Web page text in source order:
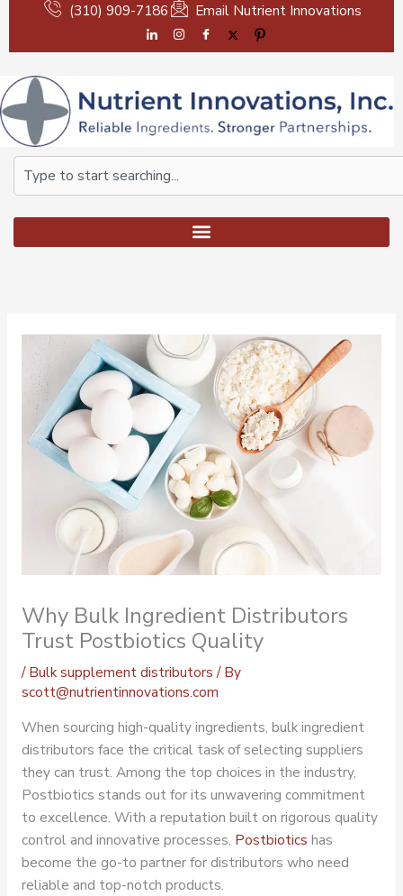
content
(310) 909-7186 Email Nutrient Innovations
Search
Why Bulk Ingredient Distributors
Trust Postbiotics Quality
/Bulk supplement distributors / By
scott@nutrientinnovations.com
When sourcing high-quality ingredients, bulk ingredient
distributors face the critical task of selecting suppliers
they can trust. Among the top choices in the industry,
Postbiotics stands out for its unwavering commitment
to excellence. With a reputation built on rigorous quality
control and innovative processes, Postbiotics has
become the go-to partner for distributors who need
reliable and top-notch products.